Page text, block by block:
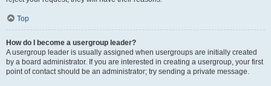
Top
How do I become a usergroup leader?
A usergroup leader is usually assigned when usergroups are initially created
by a board administrator. If you are interested in creating a usergroup, your first
point of contact should be an administrator; try sending a private message.